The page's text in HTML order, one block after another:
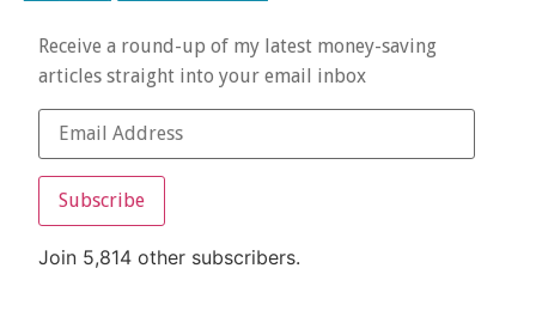
Receive a round-up of my latest money-saving
articles straight into your email inbox
Subscribe
Join 5,814 other subscribers.